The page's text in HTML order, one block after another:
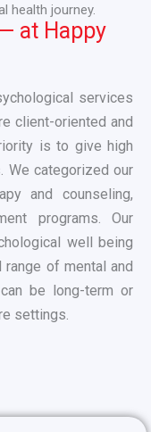
health journey.
at Happy
services
client-oriented and
is to give high
We categorized our
and counseling,
programs. Our
well being
of mental and
be long-term or
settings.